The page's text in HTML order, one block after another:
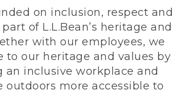
on inclusion, respect and
of L.L.Bean’s heritage and
with our employees, we
to our heritage and values by
an inclusive workplace and
outdoors more accessible to